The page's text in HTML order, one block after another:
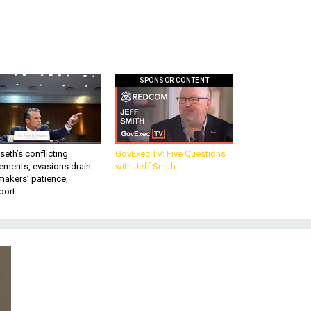
conflicting
evasions drain
patience,
SPONSOR CONTENT
GovExec TV: Five Questions
with Jeff Smith